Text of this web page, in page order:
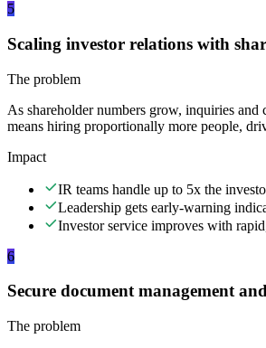
5
Scaling investor relations with
The problem
As shareholder numbers grow, inquiries
means hiring proportionally more people,
Impact
IR teams handle up to 5x the
Leadership gets early-warning
Investor service improves with
6
Secure document management
The problem